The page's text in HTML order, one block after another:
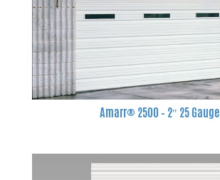
Amarr® 2500 – 2″ 25 Gauge